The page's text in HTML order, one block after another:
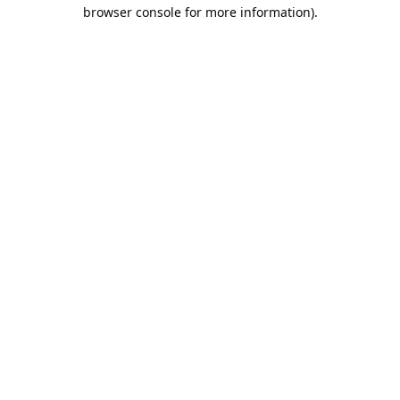
browser console for more information).